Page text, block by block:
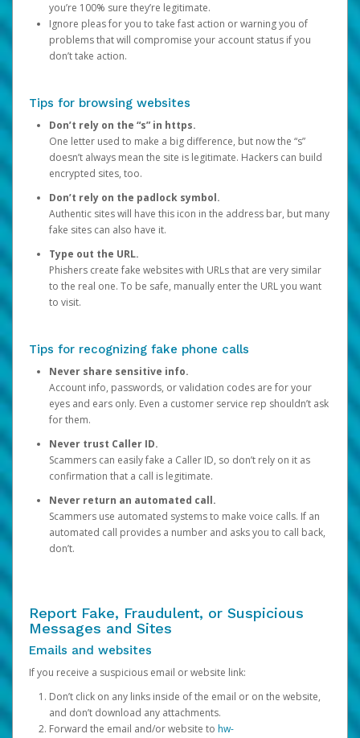
you’re 100% sure they’re legitimate.
Ignore pleas for you to take fast action or warning you of
problems that will compromise your account status if you
don’t take action.
Tips for browsing websites
Don’t rely on the “s” in https.
One letter used to make a big difference, but now the “s”
doesn’t always mean the site is legitimate. Hackers can build
encrypted sites, too.
Don’t rely on the padlock symbol.
Authentic sites will have this icon in the address bar, but many
fake sites can also have it.
Type out the URL.
Phishers create fake websites with URLs that are very similar
to the real one. To be safe, manually enter the URL you want
to visit.
Tips for recognizing fake phone calls
Never share sensitive info.
Account info, passwords, or validation codes are for your
eyes and ears only. Even a customer service rep shouldn’t ask
for them.
Never trust Caller ID.
Scammers can easily fake a Caller ID, so don’t rely on it as
confirmation that a call is legitimate.
Never return an automated call.
Scammers use automated systems to make voice calls. If an
automated call provides a number and asks you to call back,
don’t.
Report Fake, Fraudulent, or Suspicious
Messages and Sites
Emails and websites
If you receive a suspicious email or website link:
Don’t click on any links inside of the email or on the website,
and don’t download any attachments.
Forward the email and/or website to hw-